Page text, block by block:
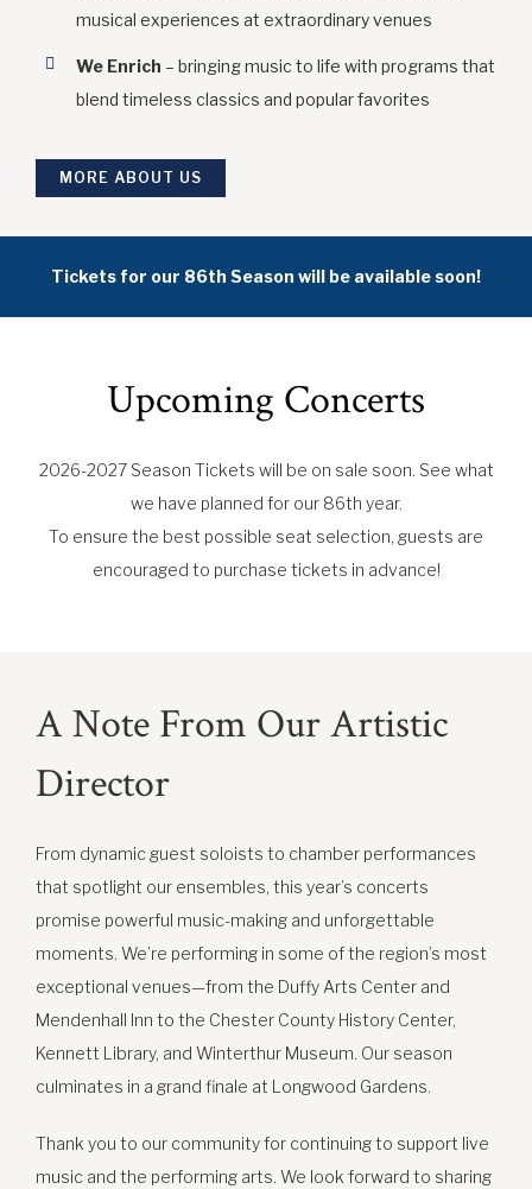
musical experiences at extraordinary venues
We Enrich – bringing music to life with programs that
blend timeless classics and popular favorites
MORE ABOUT US
Tickets for our 86th Season will be available soon!
Upcoming Concerts
2026-2027 Season Tickets will be on sale soon. See what
we have planned for our 86th year.
To ensure the best possible seat selection, guests are
encouraged to purchase tickets in advance!
A Note From Our Artistic
Director
From dynamic guest soloists to chamber performances
that spotlight our ensembles, this year’s concerts
promise powerful music-making and unforgettable
moments. We’re performing in some of the region’s most
exceptional venues—from the Duffy Arts Center and
Mendenhall Inn to the Chester County History Center,
Kennett Library, and Winterthur Museum. Our season
culminates in a grand finale at Longwood Gardens.
Thank you to our community for continuing to support live
music and the performing arts. We look forward to sharing